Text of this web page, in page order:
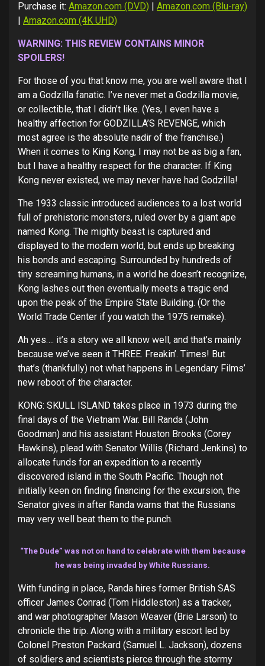
Purchase it: Amazon.com (DVD)
Amazon.com (Blu-ray)
Amazon.com (4K UHD)
WARNING: THIS REVIEW CONTAINS MINOR
SPOILERS!
For those of you that know me, you are well aware that I
am a Godzilla fanatic. I’ve never met a Godzilla movie,
or collectible, that I didn’t like. (Yes, I even have a
healthy affection for GODZILLA’S REVENGE, which
most agree is the absolute nadir of the franchise.)
When it comes to King Kong, I may not be as big a fan,
but I have a healthy respect for the character. If King
Kong never existed, we may never have had Godzilla!
The 1933 classic introduced audiences to a lost world
full of prehistoric monsters, ruled over by a giant ape
named Kong. The mighty beast is captured and
displayed to the modern world, but ends up breaking
his bonds and escaping. Surrounded by hundreds of
tiny screaming humans, in a world he doesn’t recognize,
Kong lashes out then eventually meets a tragic end
upon the peak of the Empire State Building. (Or the
World Trade Center if you watch the 1975 remake).
Ah yes…. it’s a story we all know well, and that’s mainly
because we’ve seen it THREE. Freakin’. Times! But
that’s (thankfully) not what happens in Legendary Films’
new reboot of the character.
KONG: SKULL ISLAND takes place in 1973 during the
final days of the Vietnam War. Bill Randa (John
Goodman) and his assistant Houston Brooks (Corey
Hawkins), plead with Senator Willis (Richard Jenkins) to
allocate funds for an expedition to a recently
discovered island in the South Pacific. Though not
initially keen on finding financing for the excursion, the
Senator gives in after Randa warns that the Russians
may very well beat them to the punch.
“The Dude” was not on hand to celebrate with them because
he was being invaded by White Russians.
With funding in place, Randa hires former British SAS
officer James Conrad (Tom Hiddleston) as a tracker,
and war photographer Mason Weaver (Brie Larson) to
chronicle the trip. Along with a military escort led by
Colonel Preston Packard (Samuel L. Jackson), dozens
of soldiers and scientists pierce through the stormy